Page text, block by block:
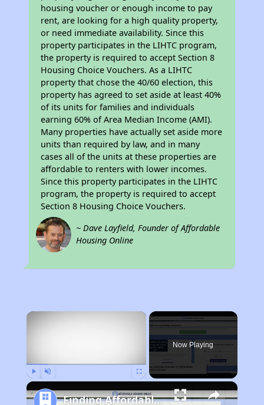
housing voucher or enough income to pay
rent, are looking for a high quality property,
or need immediate availability. Since this
property participates in the LIHTC program,
the property is required to accept Section 8
Housing Choice Vouchers. As a LIHTC
property that chose the 40/60 election, this
property has agreed to set aside at least 40%
of its units for families and individuals
earning 60% of Area Median Income (AMI).
Many properties have actually set aside more
units than required by law, and in many
cases all of the units at these properties are
affordable to renters with lower incomes.
Since this property participates in the LIHTC
program, the property is required to accept
Section 8 Housing Choice Vouchers.
~ Dave Layfield, Founder of Affordable
Housing Online
×
Now Playing
Finding Affordable Housing in Idaho